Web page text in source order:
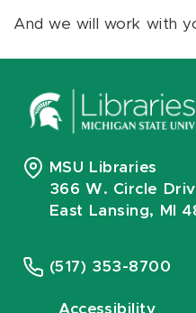
And we will work with
MSU Libraries
366 W. Circle
East Lansing, MI
(517) 353-8700
Accessibility